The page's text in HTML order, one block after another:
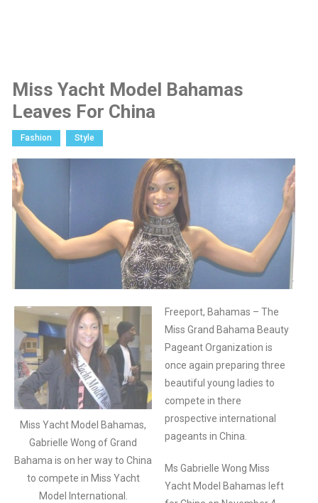
Miss Yacht Model Bahamas
Leaves For China
Fashion Style
Miss Yacht Model Bahamas,
Gabrielle Wong of Grand
Bahama is on her way to China
to compete in Miss Yacht
Model International.
Freeport, Bahamas – The
Miss Grand Bahama Beauty
Pageant Organization is
once again preparing three
beautiful young ladies to
compete in there
prospective international
pageants in China.
Ms Gabrielle Wong Miss
Yacht Model Bahamas left